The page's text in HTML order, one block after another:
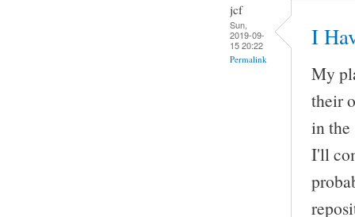
jcf
Sun,
2019-09-
15 20:22
Permalink
I
My
their
in the
I'll